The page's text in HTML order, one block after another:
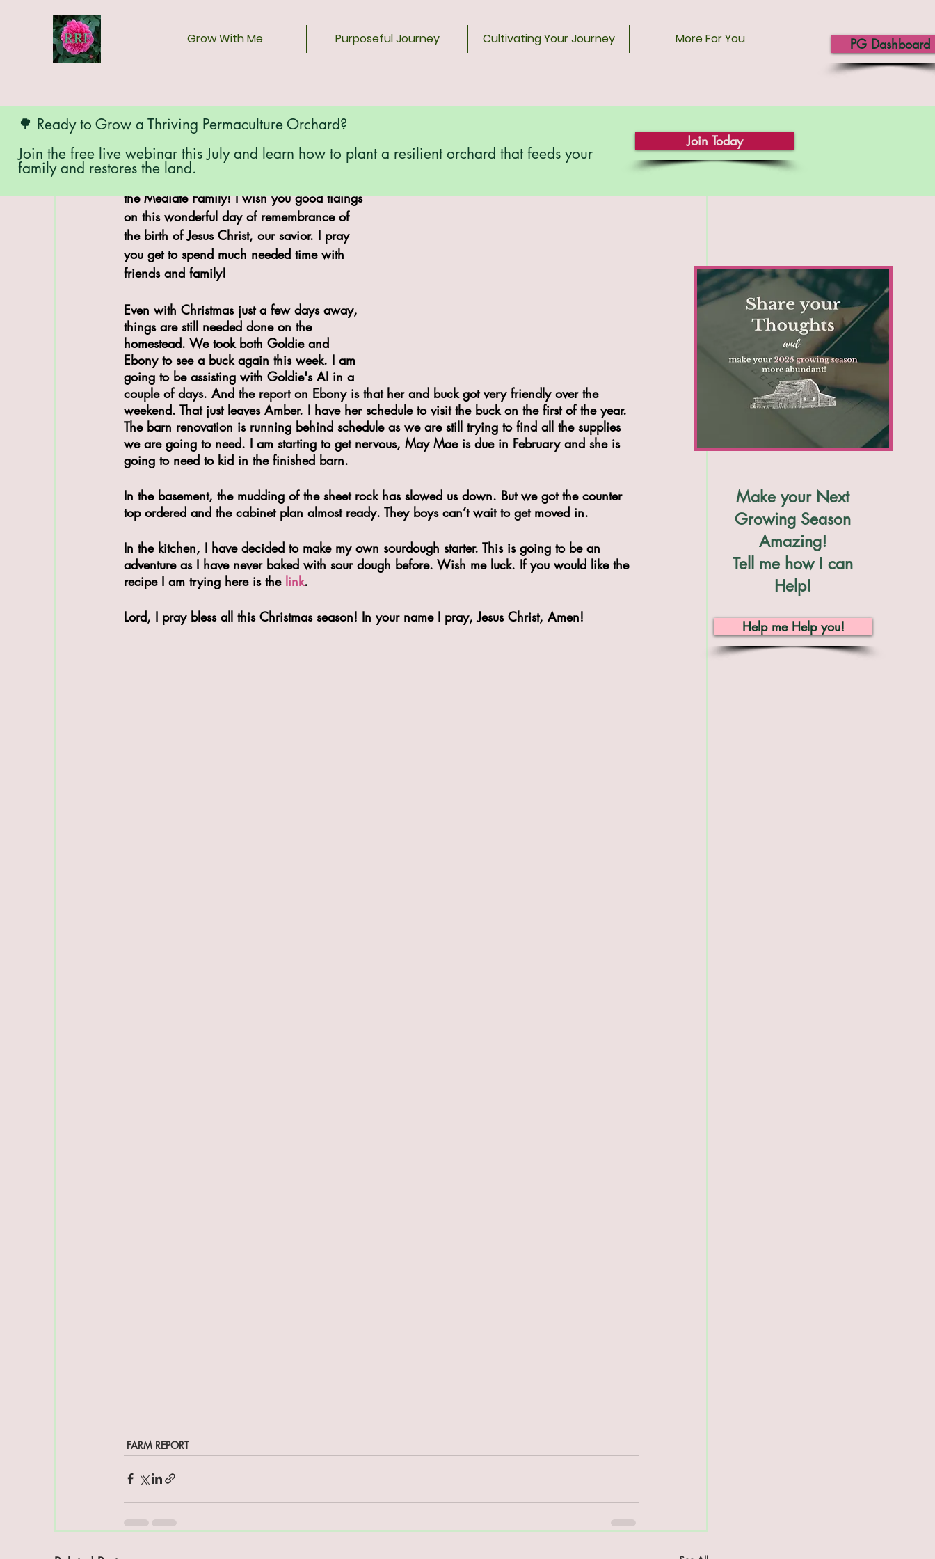
Grow With Me Purposeful Journey Cultivating Your Journey More For You PG Dashboard
🌳 Ready to Grow a Thriving Permaculture Orchard?
Join the free live webinar this July and learn how to plant a resilient orchard that feeds your
family and restores the land.
Join Today
Merry Christmas from Red Ridge Farm and
the Mediate Family! I wish you good tidings
on this wonderful day of remembrance of
the birth of Jesus Christ, our savior. I pray
you get to spend much needed time with
friends and family!
Even with Christmas just a few days away,
things are still needed done on the
homestead. We took both Goldie and
Ebony to see a buck again this week. I am
going to be assisting with Goldie's AI in a
couple of days. And the report on Ebony is that her and buck got very friendly over the
weekend. That just leaves Amber. I have her schedule to visit the buck on the first of the year.
The barn renovation is running behind schedule as we are still trying to find all the supplies
we are going to need. I am starting to get nervous, May Mae is due in February and she is
going to need to kid in the finished barn.
In the basement, the mudding of the sheet rock has slowed us down. But we got the counter
top ordered and the cabinet plan almost ready. They boys can’t wait to get moved in.
In the kitchen, I have decided to make my own sourdough starter. This is going to be an
adventure as I have never baked with sour dough before. Wish me luck. If you would like the
recipe I am trying here is the link.
Lord, I pray bless all this Christmas season! In your name I pray, Jesus Christ, Amen!
FARM REPORT
Make your Next
Growing Season
Amazing!
Tell me how I can
Help!
Help me Help you!